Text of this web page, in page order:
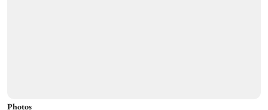
Photos